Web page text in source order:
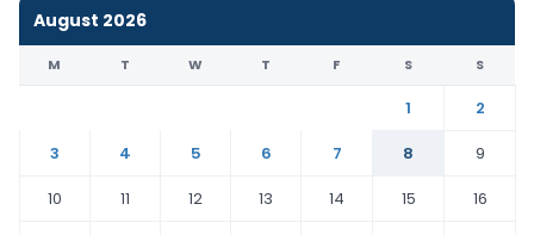
August 2026
M T W T F S S
1
2
3
4 5 6 7 8
9
10
11 12 13 14 15
16